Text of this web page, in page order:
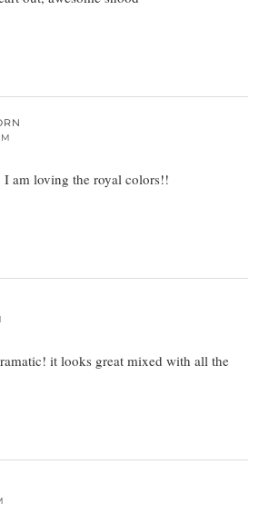
am loving the royal colors!!
it looks great mixed with all the